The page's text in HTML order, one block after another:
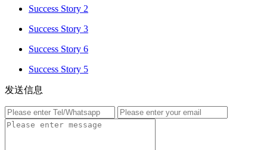
Success Story 2
Success Story 3
Success Story 6
Success Story 5
发送信息